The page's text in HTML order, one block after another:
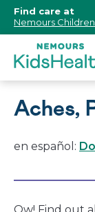
Content]
Find care at
Nemours
Aches,
en español: